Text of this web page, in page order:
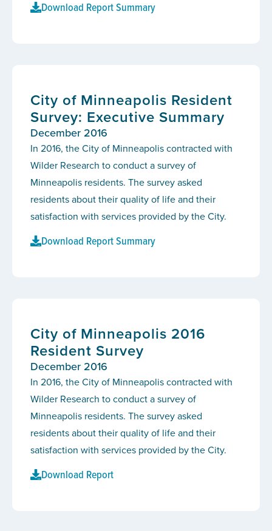
Download Report Summary
City of Minneapolis Resident
Survey: Executive Summary
December 2016
In 2016, the City of Minneapolis contracted with
Wilder Research to conduct a survey of
Minneapolis residents. The survey asked
residents about their quality of life and their
satisfaction with services provided by the City.
Download Report Summary
City of Minneapolis 2016
Resident Survey
December 2016
In 2016, the City of Minneapolis contracted with
Wilder Research to conduct a survey of
Minneapolis residents. The survey asked
residents about their quality of life and their
satisfaction with services provided by the City.
Download Report